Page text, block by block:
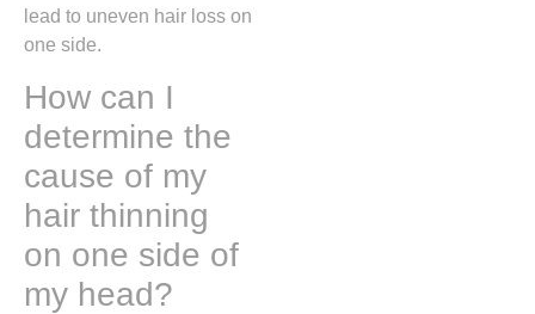
lead to uneven hair loss on
one side.
How can I
determine the
cause of my
hair thinning
on one side of
my head?